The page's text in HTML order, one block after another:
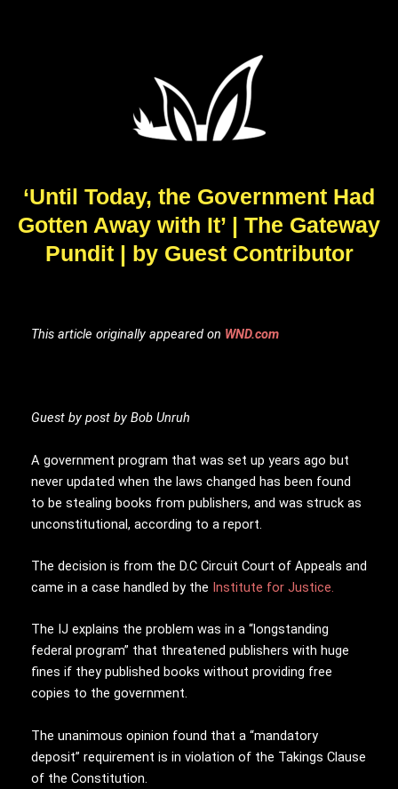
‘Until Today, the Government Had
Gotten Away with It’ | The Gateway
Pundit | by Guest Contributor
This article originally appeared on WND.com
Guest by post by Bob Unruh
A government program that was set up years ago but
never updated when the laws changed has been found
to be stealing books from publishers, and was struck as
unconstitutional, according to a report.
The decision is from the D.C Circuit Court of Appeals and
came in a case handled by the Institute for Justice.
The IJ explains the problem was in a “longstanding
federal program” that threatened publishers with huge
fines if they published books without providing free
copies to the government.
The unanimous opinion found that a “mandatory
deposit” requirement is in violation of the Takings Clause
of the Constitution.